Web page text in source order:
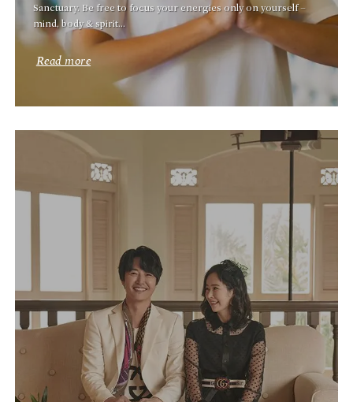
Sanctuary. Be free to focus your energies only on yourself –
mind, body & spirit…
Read more